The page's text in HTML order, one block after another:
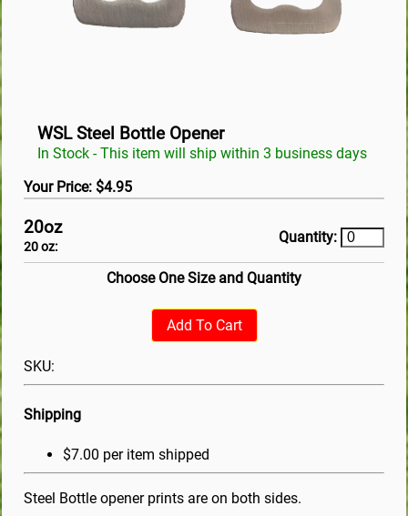
WSL Steel Bottle Opener
In Stock - This item will ship within 3 business days
Your Price: $4.95
20oz
20 oz:
Quantity:
Choose One Size and Quantity
Add To Cart
SKU:
Shipping
$7.00 per item shipped
Steel Bottle opener prints are on both sides.